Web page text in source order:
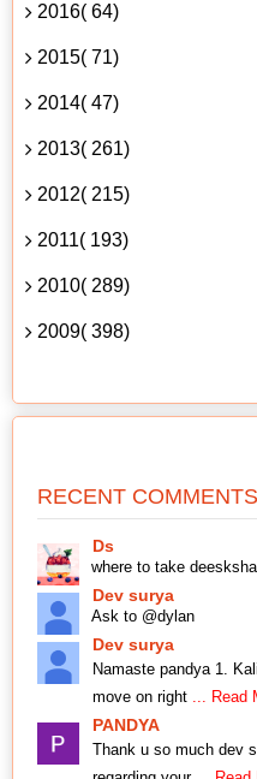
2016( 64)
2015( 71)
2014( 47)
2013( 261)
2012( 215)
2011( 193)
2010( 289)
2009( 398)
RECENT COMMENTS
Ds
where to take
Dev surya
Ask to @dylan
Dev surya
Namaste pandya 1.
move on right ... Read
PANDYA
Thank u so much dev